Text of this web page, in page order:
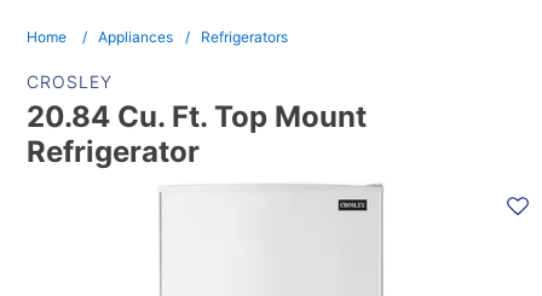
Home Appliances Refrigerators
CROSLEY
20.84 Cu. Ft. Top Mount
Refrigerator